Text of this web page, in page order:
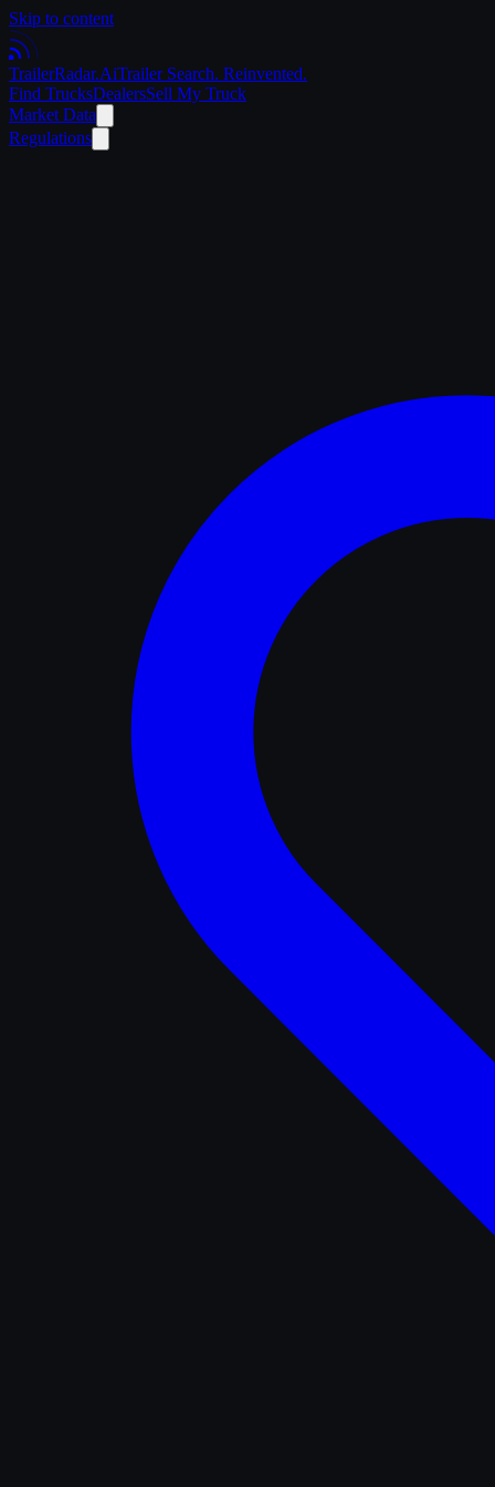
Skip to content
TrailerRadar.AiTrailer Search. Reinvented.
Find TrucksDealersSell My Truck
Market Data
Regulations